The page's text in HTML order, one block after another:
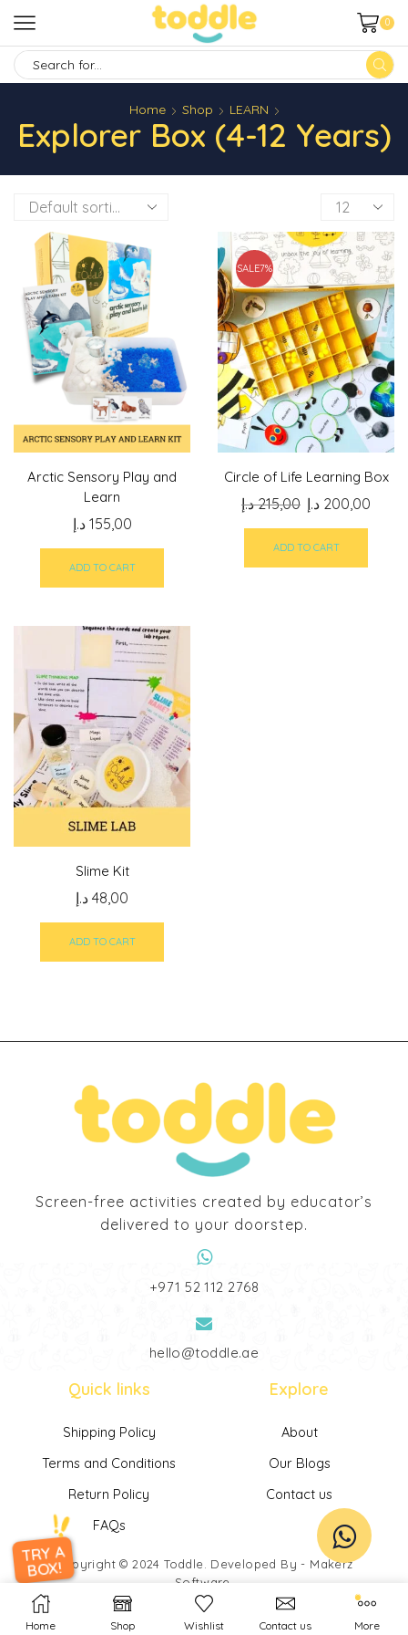
0
Home
Shop LEARN
Explorer Box (4-12 Years)
Products
page
Arctic Sensory Play and
Learn
155,00 د.إ
ADD TO CART
SALE7%
Circle of Life Learning Box
215,00 د.إ
Original
price
was:
215,00 د.إ.
200,00 د.إ
ADD TO CART
Slime Kit
48,00 د.إ
ADD TO CART
Screen-free activities created by educator’s
delivered to your doorstep.
‎+971 52 112 2768
hello@toddle.ae
Quick links
Shipping Policy
Terms and Conditions
Return Policy
FAQs
Explore
About
Our Blogs
Contact us
Copyright © 2024Toddle . Developed By - Makerz
Software
Home Shop Wishlist Contact us More
TRY A
BOX!